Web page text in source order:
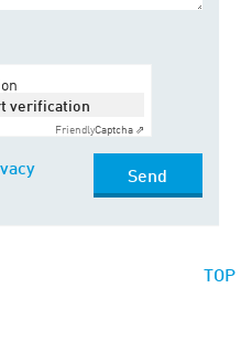
verification
FriendlyCaptcha ⇗
Send
TOP